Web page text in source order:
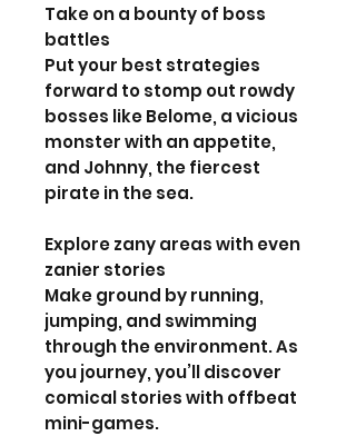
Take on a bounty of boss
battles
Put your best strategies
forward to stomp out rowdy
bosses like Belome, a vicious
monster with an appetite,
and Johnny, the fiercest
pirate in the sea.
Explore zany areas with even
zanier stories
Make ground by running,
jumping, and swimming
through the environment. As
you journey, you’ll discover
comical stories with offbeat
mini-games.